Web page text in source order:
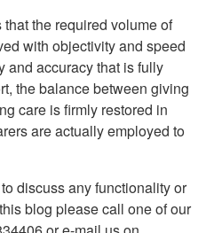
the required volume of
with objectivity and speed
and accuracy that is fully
the balance between giving
care is firmly restored in
are actually employed to
discuss any functionality or
blog please call one of our